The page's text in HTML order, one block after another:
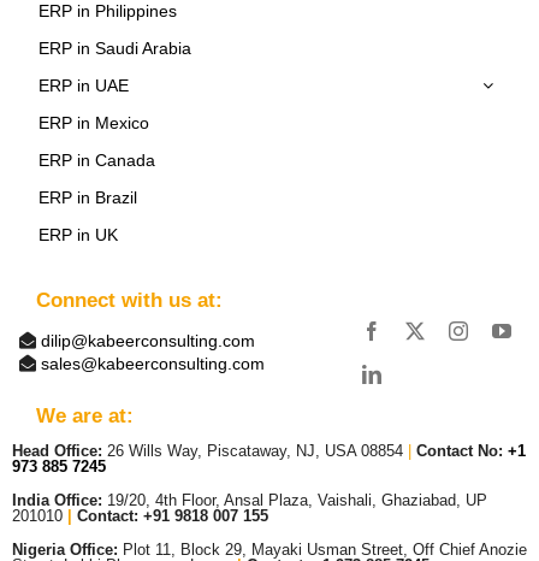
Connect with us at:
dilip@kabeerconsulting.com
sales@kabeerconsulting.com
ERP in Philippines
ERP in Saudi Arabia
ERP in UAE
ERP in Mexico
ERP in Canada
ERP in Brazil
ERP in UK
We are at:
Head Office: 26 Wills Way, Piscataway, NJ, USA 08854 Contact No: +1
973 885 7245
India Office: 19/20, 4th Floor, Ansal Plaza, Vaishali, Ghaziabad, UP
201010|
Contact: +91 9818 007 155
Nigeria Office: Plot 11, Block 29, Mayaki Usman Street, Off Chief Anozie